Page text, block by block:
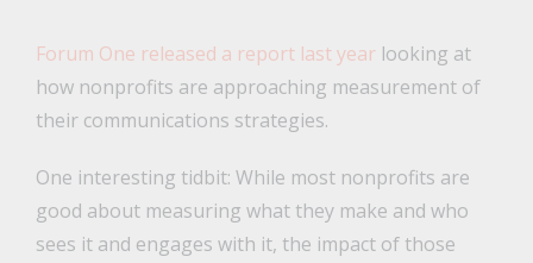
Forum One released a report last yearlooking at
how nonprofits are approaching measurement of
their communications strategies.
One interesting tidbit: While most nonprofits are
good about measuring what they make and who
sees it and engages with it, the impact of those